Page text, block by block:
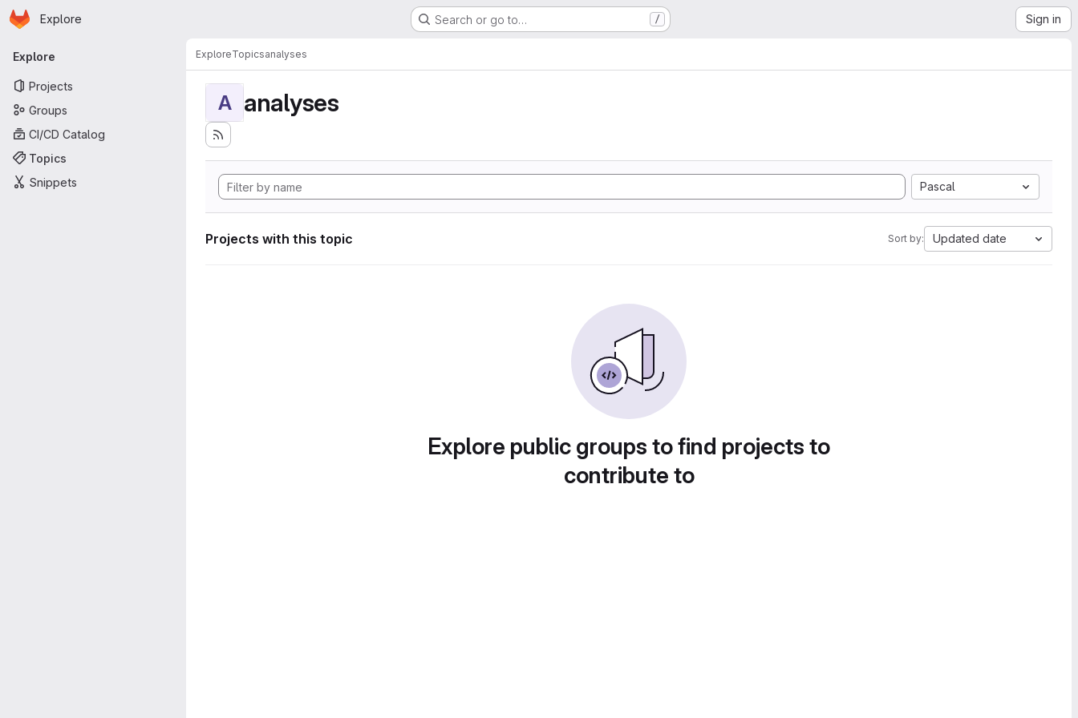
Skip to main content
Homepage
Explore Search or go to… / Sign in
Primary navigation
Explore
Projects
Groups
CI/CD Catalog
Topics
Snippets
ExploreTopicsanalyses
A analyses
Pascal
Projects with this topic Sort by: Updated date
Explore public groups to find projects to
contribute to